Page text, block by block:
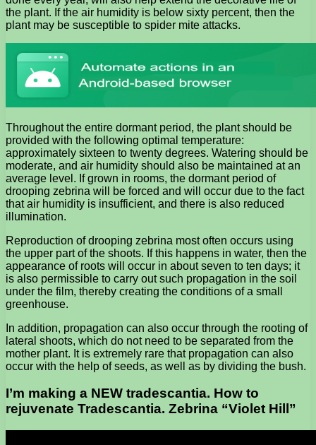
the plant. If the air humidity is below sixty percent, then the
plant may be susceptible to spider mite attacks.
Throughout the entire dormant period, the plant should be
provided with the following optimal temperature:
approximately sixteen to twenty degrees. Watering should be
moderate, and air humidity should also be maintained at an
average level. If grown in rooms, the dormant period of
drooping zebrina will be forced and will occur due to the fact
that air humidity is insufficient, and there is also reduced
illumination.
Reproduction of drooping zebrina most often occurs using
the upper part of the shoots. If this happens in water, then the
appearance of roots will occur in about seven to ten days; it
is also permissible to carry out such propagation in the soil
under the film, thereby creating the conditions of a small
greenhouse.
In addition, propagation can also occur through the rooting of
lateral shoots, which do not need to be separated from the
mother plant. It is extremely rare that propagation can also
occur with the help of seeds, as well as by dividing the bush.
I’m making a NEW tradescantia. How to
rejuvenate Tradescantia. Zebrina “Violet Hill”